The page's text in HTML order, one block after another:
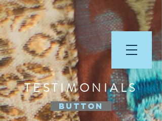
TESTIMONIALS
Button